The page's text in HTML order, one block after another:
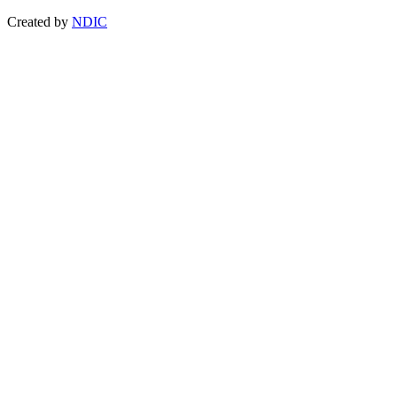
Created by NDIC